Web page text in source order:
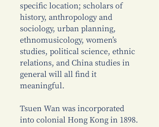
specific location; scholars of
history, anthropology and
sociology, urban planning,
ethnomusicology, women’s
studies, political science, ethnic
relations, and China studies in
general will all find it
meaningful.
Tsuen Wan was incorporated
into colonial Hong Kong in 1898.